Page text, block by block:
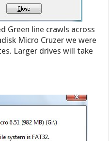
Green line crawls across
Micro Cruzer we were
Larger drives will take